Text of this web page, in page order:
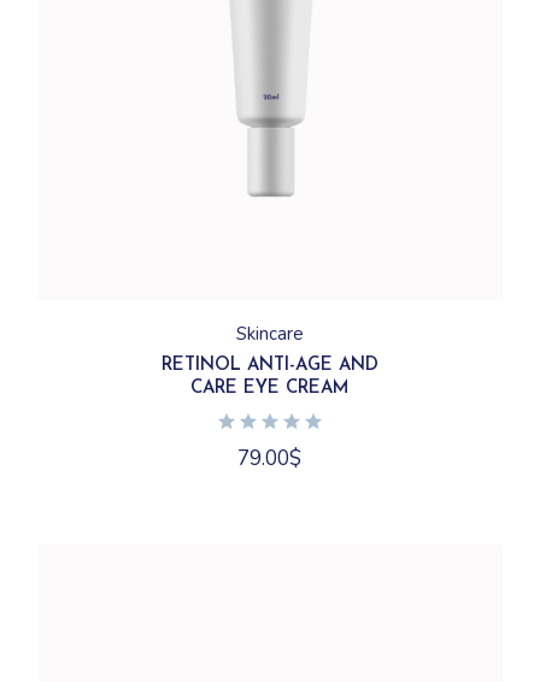
Skincare
RETINOL ANTI-AGE AND
CARE EYE CREAM
79.00$